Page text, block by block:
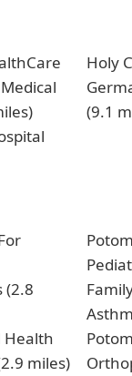
Holy
(9.1
(2.8
Health
miles)